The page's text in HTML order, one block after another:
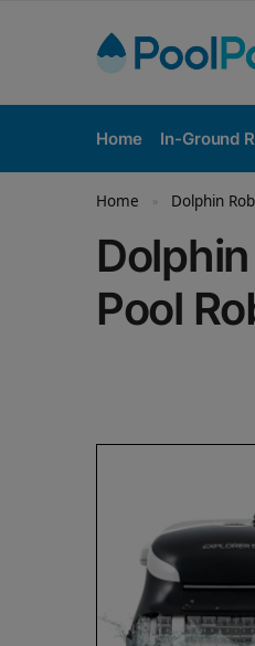
Home In-Ground
Home » Dolphin
Pool